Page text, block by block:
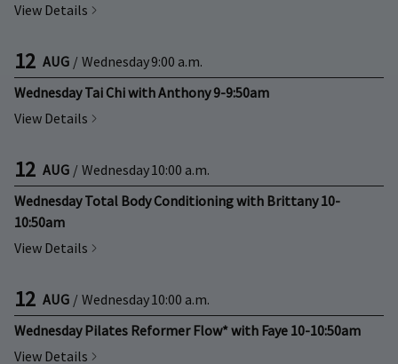
View Details
12 AUG / Wednesday9:00 a.m.
Wednesday Tai Chi with Anthony 9-9:50am
View Details
12 AUG / Wednesday10:00 a.m.
Wednesday Total Body Conditioning with Brittany 10-
10:50am
View Details
12 AUG / Wednesday10:00 a.m.
Wednesday Pilates Reformer Flow* with Faye 10-10:50am
View Details